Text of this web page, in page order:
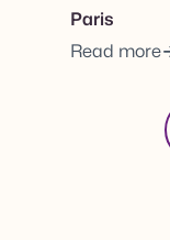
Paris
Read more